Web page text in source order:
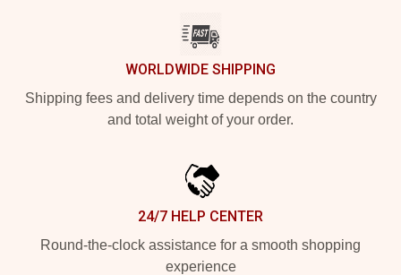
WORLDWIDE SHIPPING
Shipping fees and delivery time depends on the country
and total weight of your order.
24/7 HELP CENTER
Round-the-clock assistance for a smooth shopping
experience